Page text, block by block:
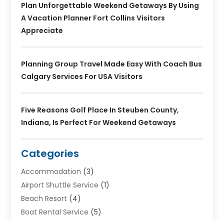
Plan Unforgettable Weekend Getaways By Using
A Vacation Planner Fort Collins Visitors
Appreciate
Planning Group Travel Made Easy With Coach Bus
Calgary Services For USA Visitors
Five Reasons Golf Place In Steuben County,
Indiana, Is Perfect For Weekend Getaways
Categories
Accommodation (3)
Airport Shuttle Service (1)
Beach Resort (4)
Boat Rental Service (5)